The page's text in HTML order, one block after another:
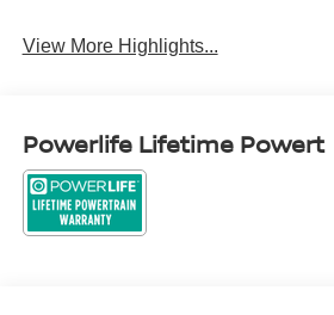
View More Highlights...
Powerlife Lifetime Powert